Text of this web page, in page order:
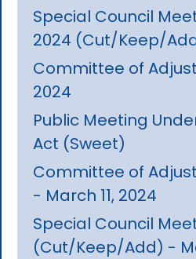
Special Council
2024 (Cut/Keep/
Committee of
2024
Public Meeting
Act (Sweet)
Committee of
- March 11, 2024
Special Council
(Cut/Keep/Add) -